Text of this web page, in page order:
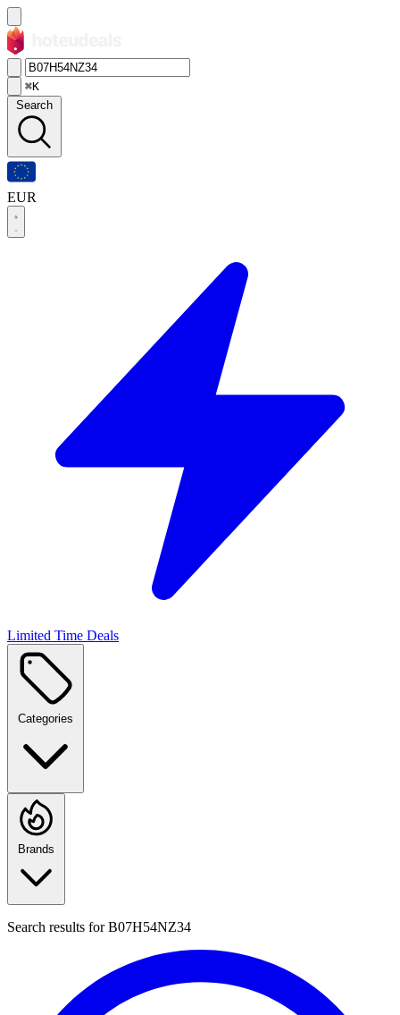
⌘K
Search
EUR
Limited Time Deals
Categories
Brands
Search results forB07H54NZ34